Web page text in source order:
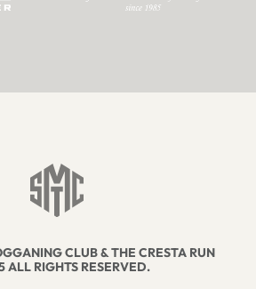
CLUB & THE CRESTA RUN
ALL RIGHTS RESERVED.